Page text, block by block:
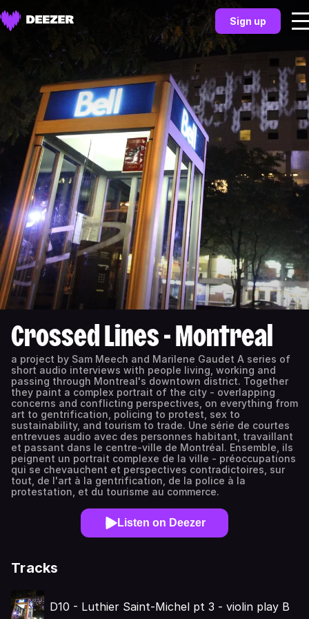
Sign up
Crossed Lines - Montreal
a project by Sam Meech and Marilene Gaudet A series of
short audio interviews with people living, working and
passing through Montreal's downtown district. Together
they paint a complex portrait of the city - overlapping
concerns and conflicting perspectives, on everything from
art to gentrification, policing to protest, sex to
sustainability, and tourism to trade. Une série de courtes
entrevues audio avec des personnes habitant, travaillant
et passant dans le centre-ville de Montréal. Ensemble, ils
peignent un portrait complexe de la ville - préoccupations
qui se chevauchent et perspectives contradictoires, sur
tout, de l'art à la gentrification, de la police à la
protestation, et du tourisme au commerce.
Listen on Deezer
Tracks
D10 - Luthier Saint-Michel pt 3 - violin play B